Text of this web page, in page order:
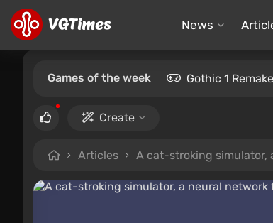
News
Games of the week Gothic 1 Remake
Create
Articles A cat-stroking simulator,